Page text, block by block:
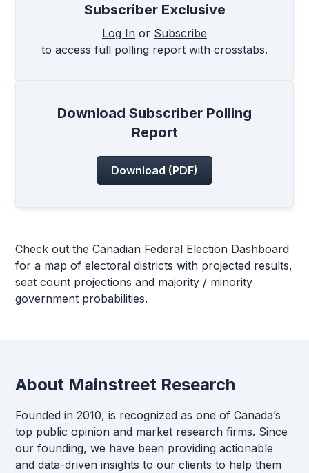
Subscriber Exclusive
Log In or Subscribe
to access full polling report with crosstabs.
Download Subscriber Polling
Report
Download (PDF)
Check out theCanadian Federal Election Dashboard
for a map of electoral districts with projected results,
seat count projections and majority / minority
government probabilities.
About Mainstreet Research
Founded in 2010, is recognized as one of Canada’s
top public opinion and market research firms. Since
our founding, we have been providing actionable
and data-driven insights to our clients to help them